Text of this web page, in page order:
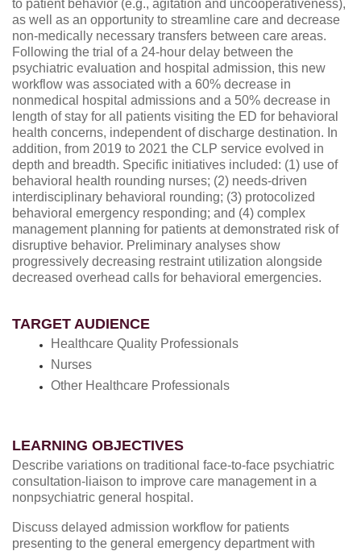
to patient behavior (e.g., agitation and uncooperativeness),
as well as an opportunity to streamline care and decrease
non-medically necessary transfers between care areas.
Following the trial of a 24-hour delay between the
psychiatric evaluation and hospital admission, this new
workflow was associated with a 60% decrease in
nonmedical hospital admissions and a 50% decrease in
length of stay for all patients visiting the ED for behavioral
health concerns, independent of discharge destination. In
addition, from 2019 to 2021 the CLP service evolved in
depth and breadth. Specific initiatives included: (1) use of
behavioral health rounding nurses; (2) needs-driven
interdisciplinary behavioral rounding; (3) protocolized
behavioral emergency responding; and (4) complex
management planning for patients at demonstrated risk of
disruptive behavior. Preliminary analyses show
progressively decreasing restraint utilization alongside
decreased overhead calls for behavioral emergencies.
TARGET AUDIENCE
Healthcare Quality Professionals
Nurses
Other Healthcare Professionals
LEARNING OBJECTIVES
Describe variations on traditional face-to-face psychiatric
consultation-liaison to improve care management in a
nonpsychiatric general hospital.
Discuss delayed admission workflow for patients
presenting to the general emergency department with